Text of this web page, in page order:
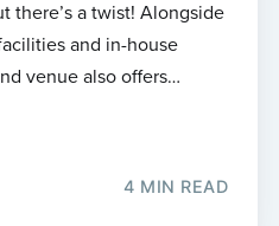
there’s a twist! Alongside
and in-house
venue also offers…
4 MIN READ